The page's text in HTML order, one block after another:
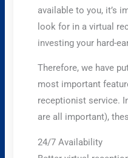
available to you, it’s
look for in a virtual
investing your hard-
Therefore, we have
most important
receptionist service.
are all important),
24/7 Availability